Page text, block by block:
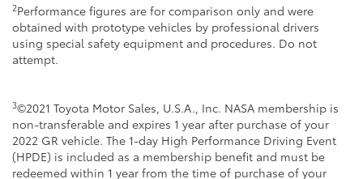
2Performance figures are for comparison only and were
obtained with prototype vehicles by professional drivers
using special safety equipment and procedures. Do not
attempt.
3©2021 Toyota Motor Sales, U.S.A., Inc. NASA membership is
non-transferable and expires 1 year after purchase of your
2022 GR vehicle. The 1-day High Performance Driving Event
(HPDE) is included as a membership benefit and must be
redeemed within 1 year from the time of purchase of your